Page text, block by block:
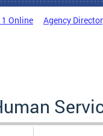
Online Agency